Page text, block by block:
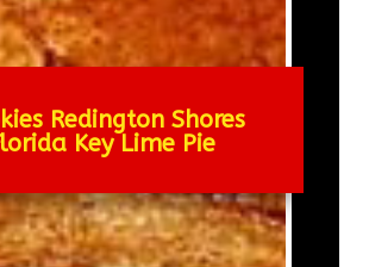
Redington Shores
Key Lime Pie